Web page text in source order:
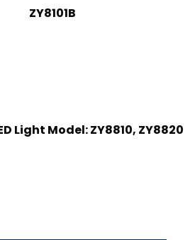
ZY8101B
Light Model: ZY8810, ZY8820